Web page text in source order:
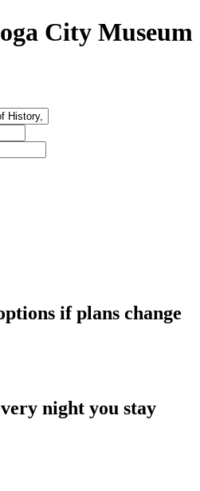
City Museum
if plans change
night you stay